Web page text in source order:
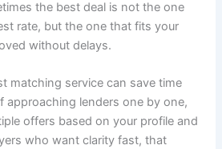
the best deal is not the one
rate, but the one that fits your
without delays.
matching service can save time
approaching lenders one by one,
offers based on your profile and
who want clarity fast, that